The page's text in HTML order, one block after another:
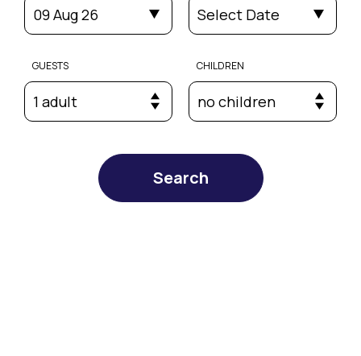
09 Aug 26 Select Date
GUESTS
1 adult
CHILDREN
no children
Search